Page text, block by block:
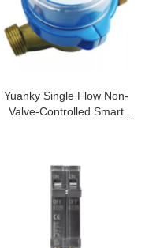
Yuanky Single Flow Non-
Valve-Controlled Smart